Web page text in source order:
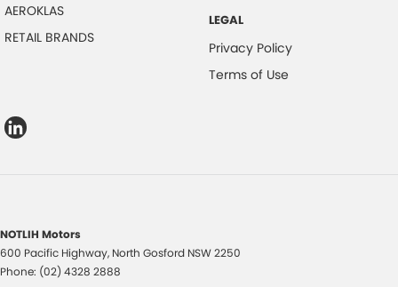
AEROKLAS
RETAIL BRANDS
LEGAL
Privacy Policy
Terms of Use
NOTLIH Motors
600 Pacific Highway, North Gosford NSW2250
Phone: (02) 4328 2888